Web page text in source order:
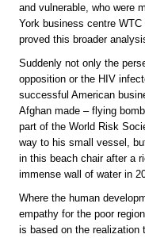
and vulnerable, who were
York business centre
proved this broader
Suddenly not only the
opposition or the HIV
successful American
Afghan made – flying
part of the World Risk
way to his small vessel,
in this beach chair after a
immense wall of water in
Where the human
empathy for the poor
is based on the realization